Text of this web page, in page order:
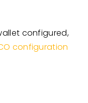
configured,
configuration